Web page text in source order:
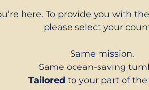
here. To provide you with
please select your
Same mission.
Same ocean-saving
Tailored to your part of the